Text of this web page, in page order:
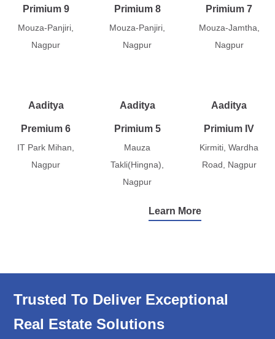
Primium 9
Mouza-Panjiri,
Nagpur
Primium 8
Mouza-Panjiri,
Nagpur
Primium 7
Mouza-Jamtha,
Nagpur
Aaditya
Premium 6
IT Park Mihan,
Nagpur
Aaditya
Primium 5
Mauza
Takli(Hingna),
Nagpur
Aaditya
Primium IV
Kirmiti, Wardha
Road, Nagpur
Learn More
Trusted To Deliver Exceptional
Real Estate Solutions